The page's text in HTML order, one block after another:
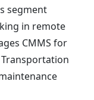
segment
in remote
CMMS for